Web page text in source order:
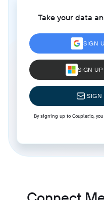
Take your data
SIGN
SIGN
SIGN
By signing up to Coupler.io,